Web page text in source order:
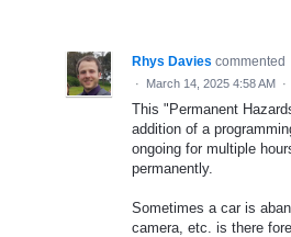
Rhys Davies commented
· March 14, 2025 4:58 AM ·
This "Permanent
addition of a
ongoing for multiple
permanently.
Sometimes a car is
camera, etc. is there